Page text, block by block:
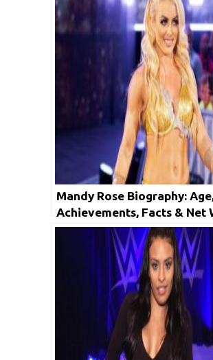
Mandy Rose Biography:
Achievements, Facts & Net